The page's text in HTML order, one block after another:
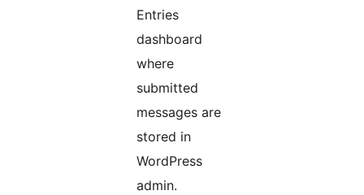
Entries
dashboard
where
submitted
messages are
stored in
WordPress
admin.